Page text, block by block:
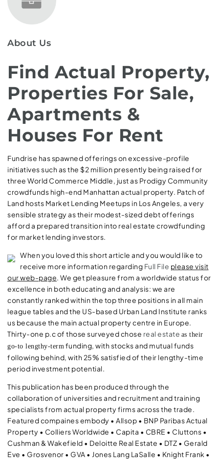
About Us
Find Actual Property,
Properties For Sale,
Apartments &
Houses For Rent
Fundrise has spawned offerings on excessive-profile
initiatives such as the $2 million presently being raised for
three World Commerce Middle, just as Prodigy Community
crowdfunds high-end Manhattan actual property. Patch of
Land hosts Market Lending Meetups in Los Angeles, a very
sensible strategy as their modest-sized debt offerings
afford a prepared transition into real estate crowdfunding
for market lending investors.
When you loved this short article and you would like to
receive more information regarding Full File please visit
our web-page. We get pleasure from a worldwide status for
excellence in both educating and analysis: we are
constantly ranked within the top three positions in all main
league tables and the US-based Urban Land Institute ranks
us because the main actual property centre in Europe.
Thirty-one p.c of those surveyed chose real estate as their
go-to lengthy-term funding, with stocks and mutual funds
following behind, with 25% satisfied of their lengthy-time
period investment potential.
This publication has been produced through the
collaboration of universities and recruitment and training
specialists from actual property firms across the trade.
Featured compaines embody • Allsop • BNP Paribas Actual
Property • Colliers Worldwide • Capita • CBRE • Cluttons •
Cushman & Wakefield • Deloitte Real Estate • DTZ • Gerald
Eve • Grosvenor • GVA • Jones Lang LaSalle • Knight Frank •